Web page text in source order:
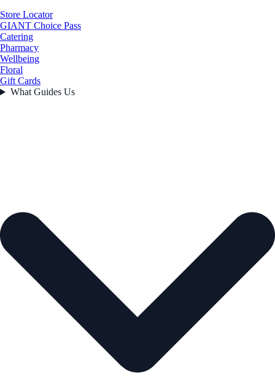
Store Locator
GIANT Choice Pass
Catering
Pharmacy
Wellbeing
Floral
Gift Cards
What Guides Us